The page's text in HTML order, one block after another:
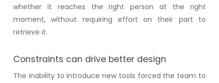
whether it reaches the right person at the right
moment, without requiring effort on their part to
retrieve it.
Constraints can drive better design
The inability to introduce new tools forced the team to